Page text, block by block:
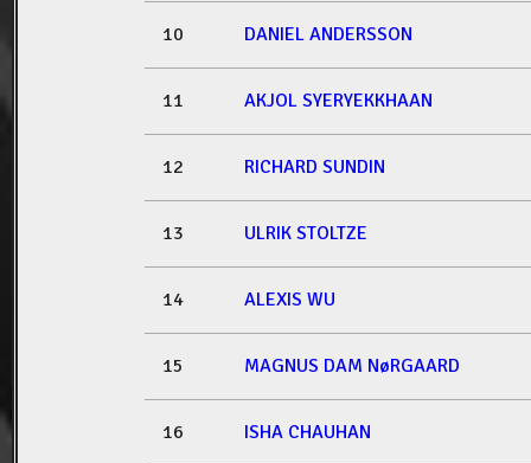
10 DANIEL ANDERSSON
11 AKJOL SYERYEKKHAAN
12 RICHARD SUNDIN
13 ULRIK STOLTZE
14 ALEXIS WU
15 MAGNUS DAM NøRGAARD
16 ISHA CHAUHAN